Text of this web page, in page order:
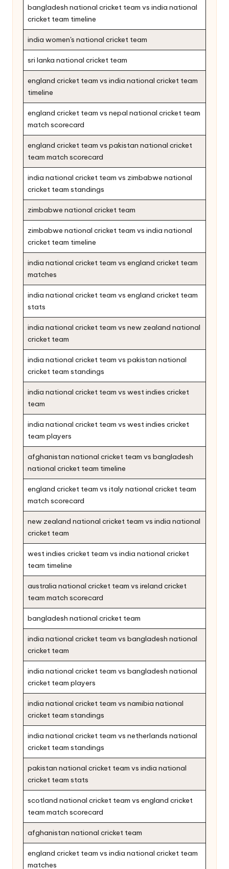
bangladesh national cricket team vs india national
cricket team timeline
india women's national cricket team
sri lanka national cricket team
england cricket team vs india national cricket team
timeline
england cricket team vs nepal national cricket team
match scorecard
england cricket team vs pakistan national cricket
team match scorecard
india national cricket team vs zimbabwe national
cricket team standings
zimbabwe national cricket team
zimbabwe national cricket team vs india national
cricket team timeline
india national cricket team vs england cricket team
matches
india national cricket team vs england cricket team
stats
india national cricket team vs new zealand national
cricket team
india national cricket team vs pakistan national
cricket team standings
india national cricket team vs west indies cricket
team
india national cricket team vs west indies cricket
team players
afghanistan national cricket team vs bangladesh
national cricket team timeline
england cricket team vs italy national cricket team
match scorecard
new zealand national cricket team vs india national
cricket team
west indies cricket team vs india national cricket
team timeline
australia national cricket team vs ireland cricket
team match scorecard
bangladesh national cricket team
india national cricket team vs bangladesh national
cricket team
india national cricket team vs bangladesh national
cricket team players
india national cricket team vs namibia national
cricket team standings
india national cricket team vs netherlands national
cricket team standings
pakistan national cricket team vs india national
cricket team stats
scotland national cricket team vs england cricket
team match scorecard
afghanistan national cricket team
england cricket team vs india national cricket team
matches